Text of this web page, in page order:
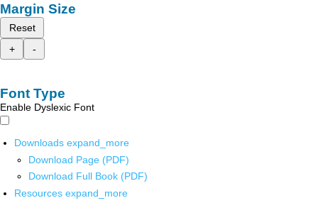
Margin Size
Reset
+
-
Font Type
Enable Dyslexic Font
Downloads expand_more
Download Page (PDF)
Download Full Book (PDF)
Resources expand_more